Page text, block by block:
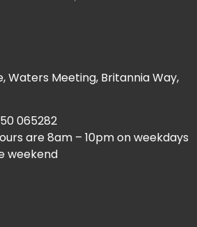
Waters Meeting, Britannia Way,
065282
are 8am – 10pm on weekdays
weekend